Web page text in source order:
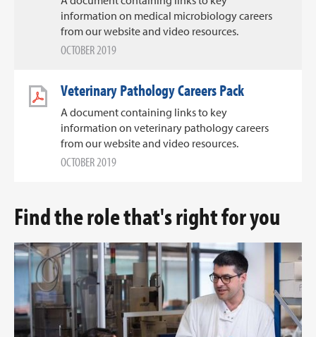
information on medical microbiology careers
from our website and video resources.
OCTOBER 2019
Veterinary Pathology Careers Pack
A document containing links to key
information on veterinary pathology careers
from our website and video resources.
OCTOBER 2019
Find the role that's right for you